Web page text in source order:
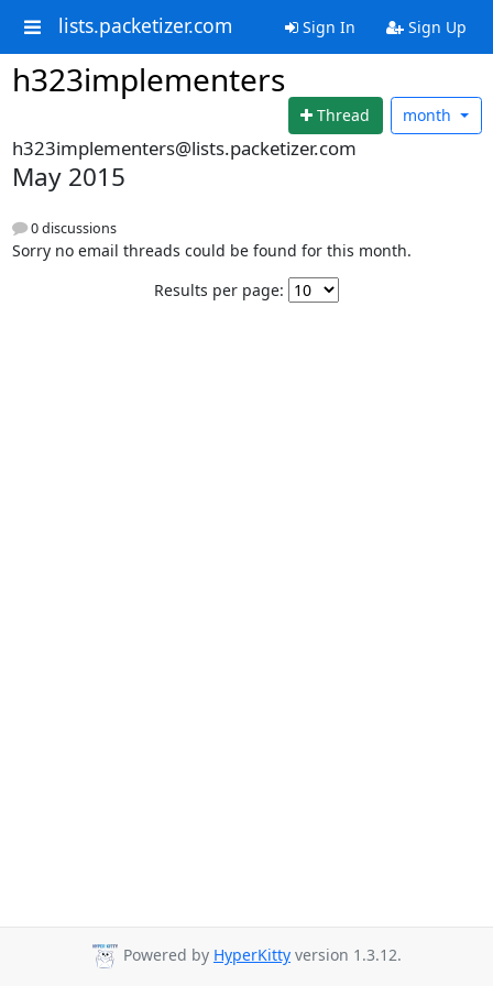
lists.packetizer.com Sign In Sign Up
h323implementers
Thread month
h323implementers@lists.packetizer.com
May 2015
0 discussions
Sorry no email threads could be found for this month.
Results per page:
Powered by HyperKitty version 1.3.12.